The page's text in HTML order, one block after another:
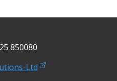
850080
Ltd